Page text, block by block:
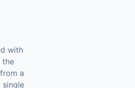
with
the
a
single